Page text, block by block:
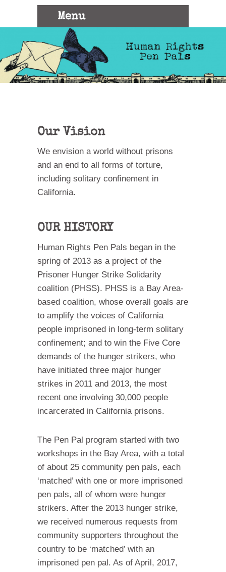
Menu
HUMAN
RIGHTS
PAL
believe
that the
power of
pen and
paper can
Our Vision
We envision a world without prisons
and an end to all forms of torture,
including solitary confinement in
California.
OUR HISTORY
Human Rights Pen Pals began in the
spring of 2013 as a project of the
Prisoner Hunger Strike Solidarity
coalition (PHSS). PHSS is a Bay Area-
based coalition, whose overall goals are
to amplify the voices of California
people imprisoned in long-term solitary
confinement; and to win the Five Core
demands of the hunger strikers, who
have initiated three major hunger
strikes in 2011 and 2013, the most
recent one involving 30,000 people
incarcerated in California prisons.
The Pen Pal program started with two
workshops in the Bay Area, with a total
of about 25 community pen pals, each
‘matched’ with one or more imprisoned
pen pals, all of whom were hunger
strikers. After the 2013 hunger strike,
we received numerous requests from
community supporters throughout the
country to be ‘matched’ with an
imprisoned pen pal. As of April, 2017,